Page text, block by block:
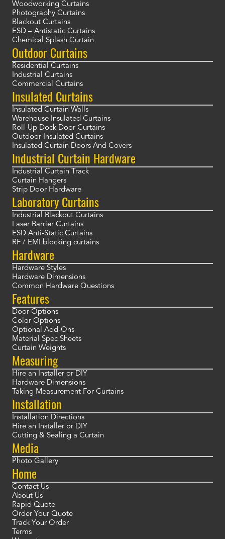
Woodworking Curtains
Photography Curtains
Blackout Curtains
ESD – Antistatic Curtains
Chemical Splash Curtain
Outdoor Curtains
Residential Curtains
Industrial Curtains
Commercial Curtains
Insulated Curtains
Insulated Curtain Walls
Warehouse Insulated Curtains
Roll-Up Dock Door Curtains
Outdoor Insulated Curtains
Insulated Curtain Doors And Covers
Industrial Curtain Hardware
Industrial Curtain Track
Curtain Hangers
Strip Door Hardware
Laboratory Curtains
Industrial Blackout Curtains
Laser Barrier Curtains
ESD Anti-Static Curtains
RF / EMI blocking curtains
Hardware
Hardware Styles
Hardware Dimensions
Common Hardware Questions
Features
Door Options
Color Options
Optional Add-Ons
Material Spec Sheets
Curtain Weights
Measuring
Hire an Installer or DIY
Hardware Dimensions
Taking Measurement For Curtains
Installation
Installation Directions
Hire an Installer or DIY
Cutting & Sealing a Curtain
Media
Photo Gallery
Home
Contact Us
About Us
Rapid Quote
Order Your Quote
Track Your Order
Terms